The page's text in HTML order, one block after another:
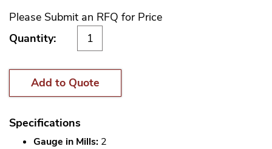
Please Submit an RFQ for Price
Quantity:
Add to Quote
Specifications
Gauge in Mills: 2